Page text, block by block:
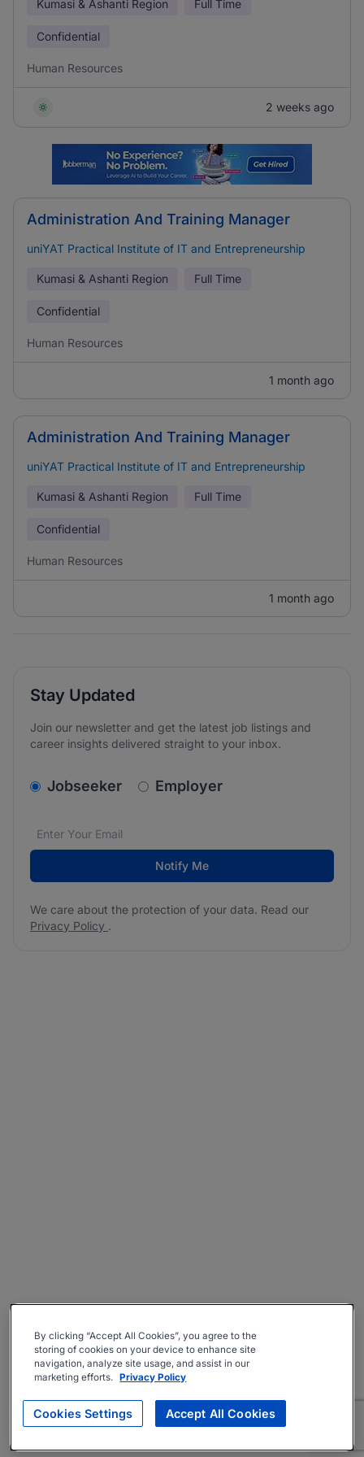
Kumasi & Ashanti Region Full Time
Confidential
Human Resources
2 weeks ago
Administration And Training Manager
uniYAT Practical Institute of IT and Entrepreneurship
Kumasi & Ashanti Region Full Time
Confidential
Human Resources
1 month ago
Administration And Training Manager
uniYAT Practical Institute of IT and Entrepreneurship
Kumasi & Ashanti Region Full Time
Confidential
Human Resources
1 month ago
Stay Updated
Join our newsletter and get the latest job listings and
career insights delivered straight to your inbox.
v2.homepage.newsletter_signup.choose_type
Jobseeker Employer
Email address*
We care about the protection of your data. Read our
Notify Me
We care about the protection of your data. Read our
Privacy Policy .
By clicking “Accept All Cookies”, you agree to the
storing of cookies on your device to enhance site
navigation, analyze site usage, and assist in our
marketing efforts. Privacy Policy
Cookies Settings Accept All Cookies